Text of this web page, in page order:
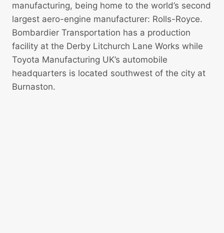
manufacturing, being home to the world’s second
largest aero-engine manufacturer: Rolls-Royce.
Bombardier Transportation has a production
facility at the Derby Litchurch Lane Works while
Toyota Manufacturing UK’s automobile
headquarters is located southwest of the city at
Burnaston.